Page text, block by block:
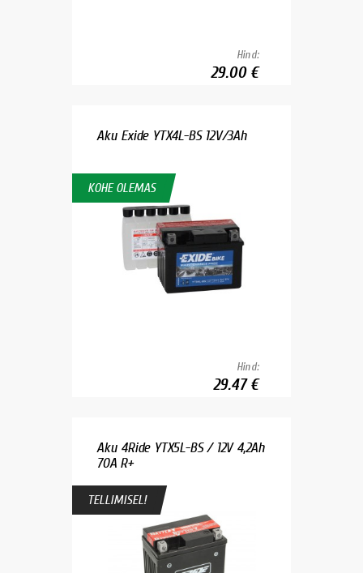
Hind:
29.00 €
Aku Exide YTX4L-BS 12V/3Ah
KOHE OLEMAS
Hind:
29.47 €
Aku 4Ride YTX5L-BS / 12V 4,2Ah
70A R+
TELLIMISEL!